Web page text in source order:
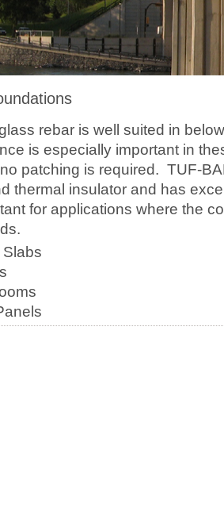
rebar is well suited in
is especially important in
patching is required. TUF-
thermal insulator and has
for applications where the